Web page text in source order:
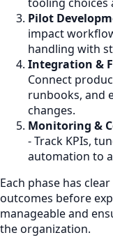
Pilot
impact
handling with
Integration &
Connect
runbooks, and
changes.
Monitoring &
- Track KPIs,
automation to
Each phase has
outcomes before
manageable and
the organization.